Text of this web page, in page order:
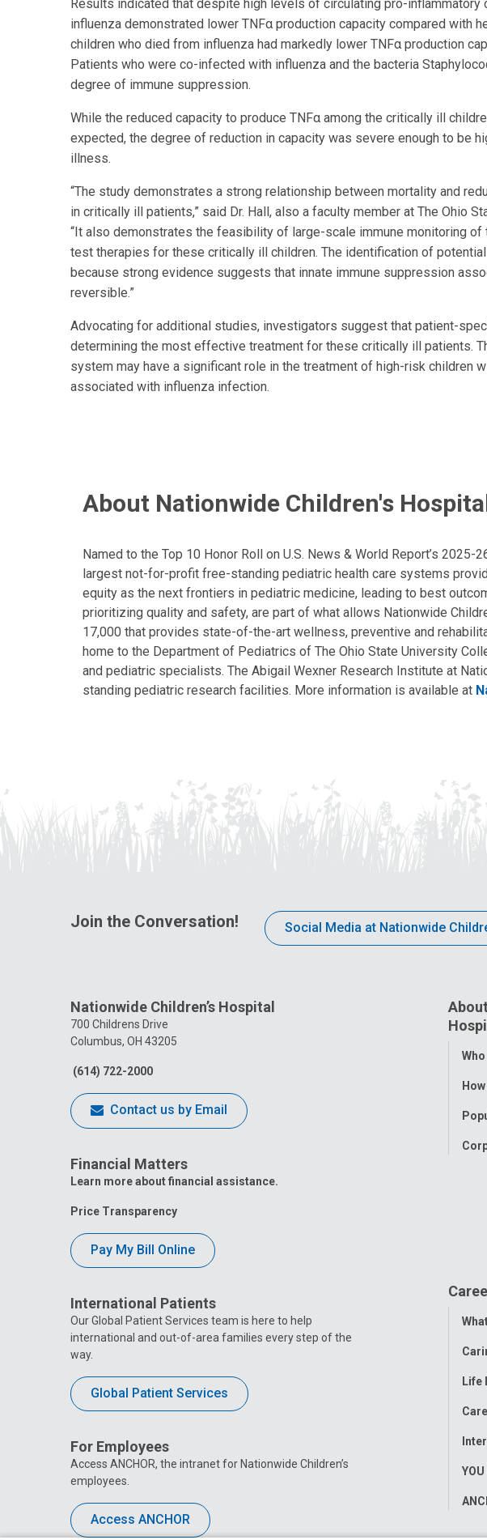
Results indicated that despite high levels of circulating pro-
influenza demonstrated lower TNFα production capacity compared with
children who died from influenza had markedly lower TNFα production
Patients who were co-infected with influenza and the bacteria
degree of immune suppression.
While the reduced capacity to produce TNFα among the critically ill
expected, the degree of reduction in capacity was severe enough to be
illness.
“The study demonstrates a strong relationship between mortality and
in critically ill patients,” said Dr. Hall, also a faculty member at The Ohio
“It also demonstrates the feasibility of large-scale immune monitoring of
test therapies for these critically ill children. The identification of
because strong evidence suggests that innate immune suppression
reversible.”
Advocating for additional studies, investigators suggest that patient-
determining the most effective treatment for these critically ill patients.
system may have a significant role in the treatment of high-risk children
associated with influenza infection.
About Nationwide Children's
Named to the Top 10 Honor Roll on U.S. News & World Report’s 2025-
largest not-for-profit free-standing pediatric health care systems
equity as the next frontiers in pediatric medicine, leading to best
prioritizing quality and safety, are part of what allows Nationwide
17,000 that provides state-of-the-art wellness, preventive and
home to the Department of Pediatrics of The Ohio State University
and pediatric specialists. The Abigail Wexner Research Institute at
standing pediatric research facilities. More information is available at
Join the Conversation! Social Media at Nationwide
Nationwide Children’s Hospital
700 Childrens Drive
Columbus, OH 43205
(614) 722-2000
Contact us by Email
Financial Matters
Learn more about financial assistance.
Price Transparency
Pay My Bill Online
International Patients
Our Global Patient Services team is here to help
international and out-of-area families every step of the
way.
Global Patient Services
For Employees
Access ANCHOR, the intranet for Nationwide Children’s
employees.
Access ANCHOR
Toggle
Toggle
Life